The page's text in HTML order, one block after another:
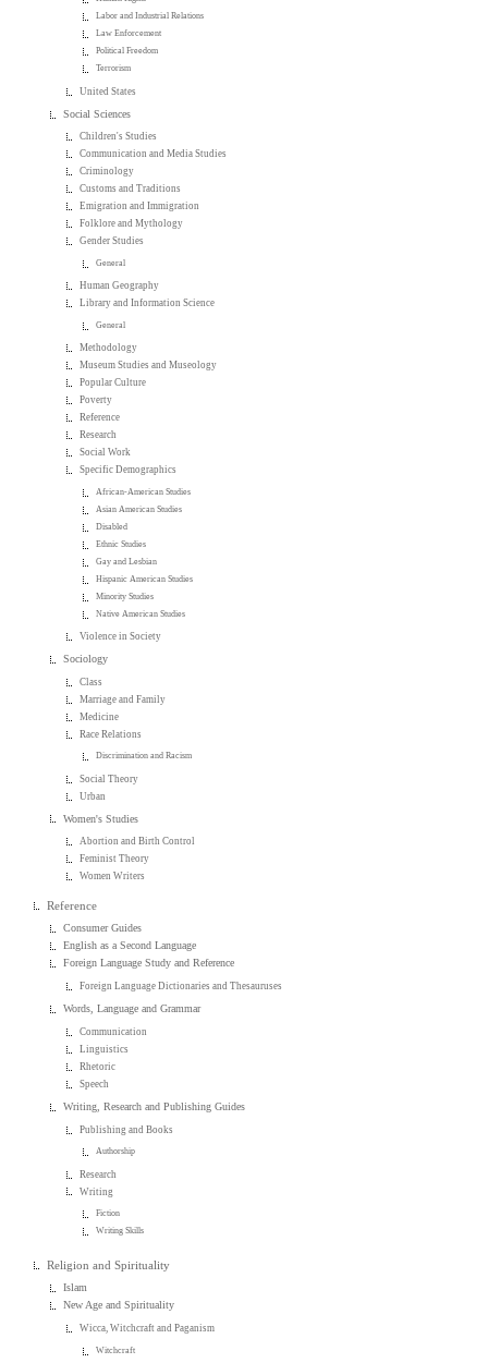
Labor and Industrial Relations
Law Enforcement
Political Freedom
Terrorism
United States
Social Sciences
Children's Studies
Communication and Media Studies
Criminology
Customs and Traditions
Emigration and Immigration
Folklore and Mythology
Gender Studies
General
Human Geography
Library and Information Science
General
Methodology
Museum Studies and Museology
Popular Culture
Poverty
Reference
Research
Social Work
Specific Demographics
African-American Studies
Asian American Studies
Disabled
Ethnic Studies
Gay and Lesbian
Hispanic American Studies
Minority Studies
Native American Studies
Violence in Society
Sociology
Class
Marriage and Family
Medicine
Race Relations
Discrimination and Racism
Social Theory
Urban
Women's Studies
Abortion and Birth Control
Feminist Theory
Women Writers
Reference
Consumer Guides
English as a Second Language
Foreign Language Study and Reference
Foreign Language Dictionaries and Thesauruses
Words, Language and Grammar
Communication
Linguistics
Rhetoric
Speech
Writing, Research and Publishing Guides
Publishing and Books
Authorship
Research
Writing
Fiction
Writing Skills
Religion and Spirituality
Islam
New Age and Spirituality
Wicca, Witchcraft and Paganism
Witchcraft